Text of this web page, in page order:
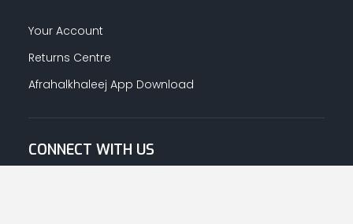
Your Account
Returns Centre
Afrahalkhaleej App Download
CONNECT WITH US